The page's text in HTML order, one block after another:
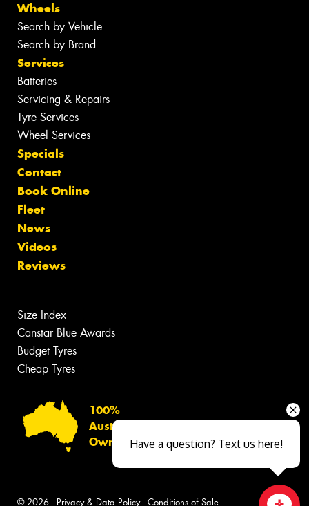
Wheels
Search by Vehicle
Search by Brand
Services
Batteries
Servicing & Repairs
Tyre Services
Wheel Services
Specials
Contact
Book Online
Fleet
News
Videos
Reviews
Size Index
Canstar Blue Awards
Budget Tyres
Cheap Tyres
100%
Australian
Owned
© 2026 - Privacy & Data Policy- Conditions of Sale
Have a question? Text us here!